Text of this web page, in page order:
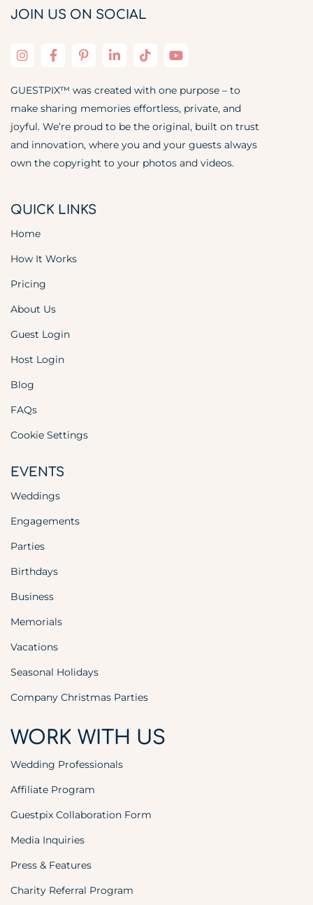
JOIN US ON SOCIAL
GUESTPIX™ was created with one purpose – to
make sharing memories effortless, private, and
joyful. We’re proud to be the original, built on trust
and innovation, where you and your guests always
own the copyright to your photos and videos.
QUICK LINKS
Home
How It Works
Pricing
About Us
Guest Login
Host Login
Blog
FAQs
Cookie Settings
EVENTS
Weddings
Engagements
Parties
Birthdays
Business
Memorials
Vacations
Seasonal Holidays
Company Christmas Parties
WORK WITH US
Wedding Professionals
Affiliate Program
Guestpix Collaboration Form
Media Inquiries
Press & Features
Charity Referral Program